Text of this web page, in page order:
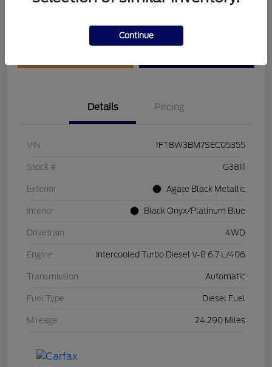
Details Pricing
VIN 1FT8W3BM7SEC05355
Stock # G3811
Exterior Agate Black Metallic
Interior Black Onyx/Platinum Blue
Drivetrain 4WD
Engine Intercooled Turbo Diesel V-8 6.7 L/406
Transmission Automatic
Fuel Type Diesel Fuel
Mileage 24,290 Miles
Continue